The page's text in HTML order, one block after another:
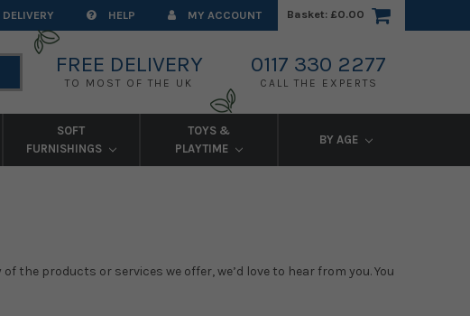
DELIVERY HELP MY ACCOUNT Basket: £0.00
FREE DELIVERY
TO MOST OF THE UK
0117 330 2277
CALL THE EXPERTS
SOFT
FURNISHINGS
TOYS &
PLAYTIME
BY AGE
the products or services we offer, we’d love to hear from you. You